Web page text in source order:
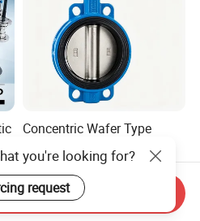
Concentric Wafer Type
Valve for Fluid Control
US$10.00-500,000.00
you're looking for?
request
Send Inquiry